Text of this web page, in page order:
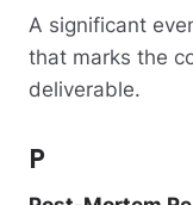
A significant
that marks the
deliverable.
P